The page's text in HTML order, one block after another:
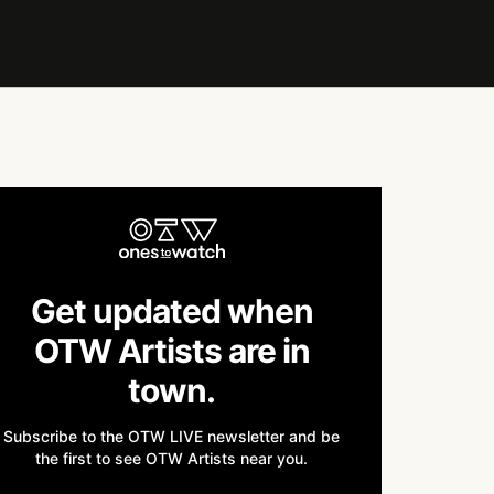
Get updated when
OTW Artists are in
town.
Subscribe to the OTW LIVE newsletter and be
the first to see OTW Artists near you.